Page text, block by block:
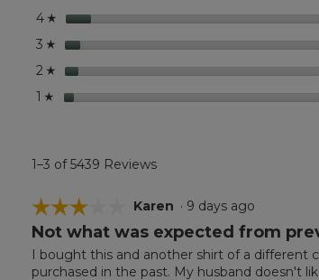
Sleeve
4 ☆ stars
3 ☆ stars
2 ☆ stars
1 ☆ stars
1–3 of 5439 Reviews
☆☆☆☆☆
☆☆☆☆☆
3
of
Karen · 9 days ago
Not what was expected from
I bought this and another shirt of a different
purchased in the past. My husband doesn't